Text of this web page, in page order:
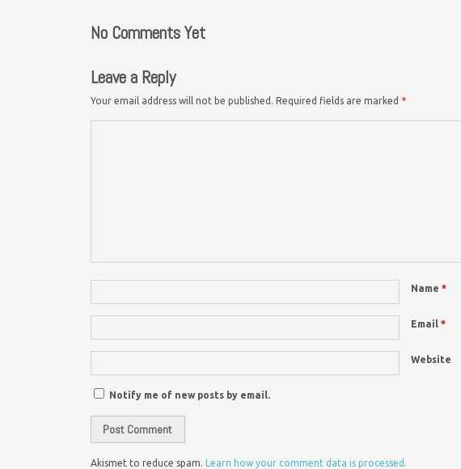
No Comments Yet
Leave a Reply
Your email address will not be published. Required fields are marked *
Name *
Email *
Website
Notify me of new posts by email.
Akismet to reduce spam. Learn how your comment data is processed.